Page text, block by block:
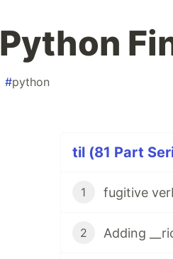
Python
#python
til (81 Part
1 fugitive
2 Adding